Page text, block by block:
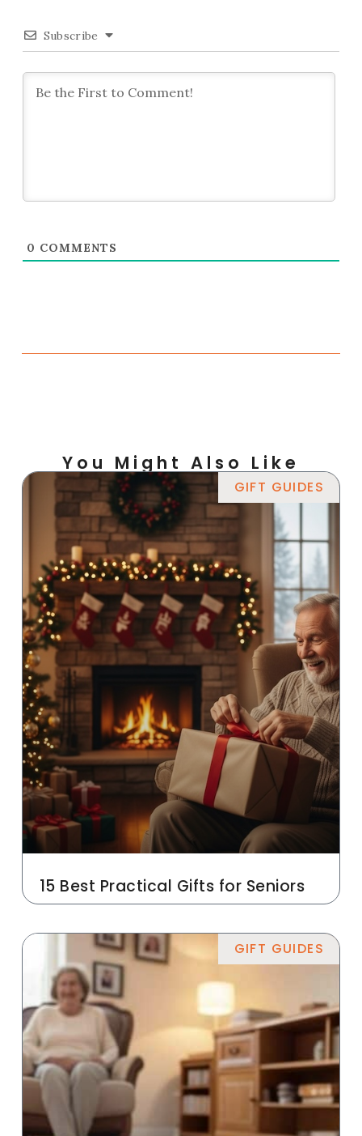
Subscribe
0 COMMENTS
You Might Also Like
GIFT GUIDES
15 Best Practical Gifts for Seniors
GIFT GUIDES